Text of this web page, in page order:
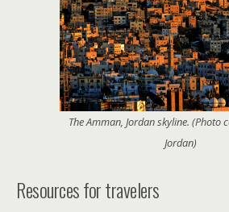
The Amman, Jordan skyline. (Photo
Jordan)
Resources for travelers